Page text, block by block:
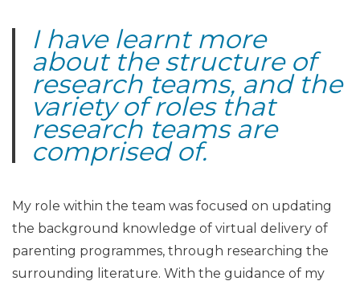
I have learnt more
about the structure of
research teams, and the
variety of roles that
research teams are
comprised of.
My role within the team was focused on updating
the background knowledge of virtual delivery of
parenting programmes, through researching the
surrounding literature. With the guidance of my